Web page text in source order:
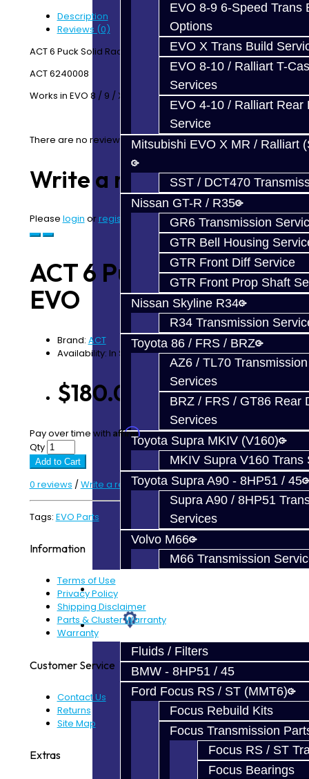
EVO 8-9 6-Speed Trans
Options
EVO X Trans Build
EVO 8-10 / Ralliart T-
Services
EVO 4-10 / Ralliart Rear
Service
Mitsubishi EVO X MR / Ralliart
SST / DCT470
Nissan GT-R / R35
GR6 Transmission
GTR Bell Housing
GTR Front Diff Service
GTR Front Prop Shaft
Nissan Skyline R34
R34 Transmission
Toyota 86 / FRS / BRZ
AZ6 / TL70
Services
BRZ / FRS / GT86 Rear
Services
Toyota Supra MKIV (V160)
MKIV Supra V160 Trans
Toyota Supra A90 - 8HP51 / 45
Supra A90 / 8HP51
Services
Volvo M66
M66 Transmission
Prebuilt Cores
Parts
Fluids / Filters
BMW - 8HP51 / 45
Ford Focus RS / ST (MMT6)
Focus Rebuild Kits
Focus Transmission
Focus RS / ST
Focus Bearings
Description
Reviews (0)
ACT 6 Puck Solid Race Disc
ACT 6240008
Works in EVO 8 / 9 / X
There are no reviews for this product.
Write a review
Please login or register to review
ACT 6 Puck Solid -
EVO
Brand: ACT
Availability: In Stock
$180.00
Pay over time with Affirm. See if you qualify at checkout.
Qty
Add to Cart
0 reviews /Write a review
Tags: EVO Parts
Information
Terms of Use
Privacy Policy
Shipping Disclaimer
Parts & Cluster Warranty
Warranty
Customer Service
Contact Us
Returns
Site Map
Extras